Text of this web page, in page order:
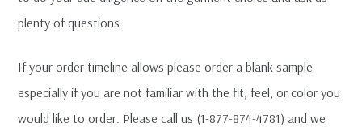
plenty of questions.
If your order timeline allows please order a blank sample
especially if you are not familiar with the fit, feel, or color you
would like to order. Please call us (1-877-874-4781) and we